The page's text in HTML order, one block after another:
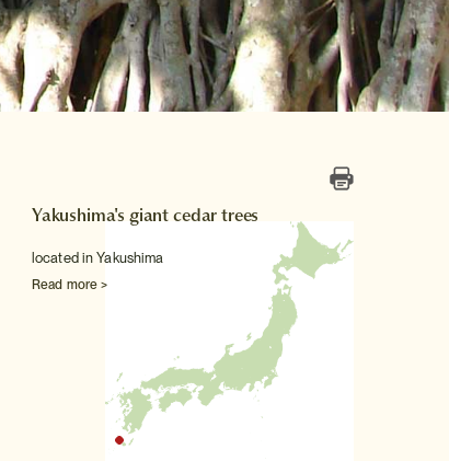
Yakushima's giant cedar trees
located in Yakushima
Read more >